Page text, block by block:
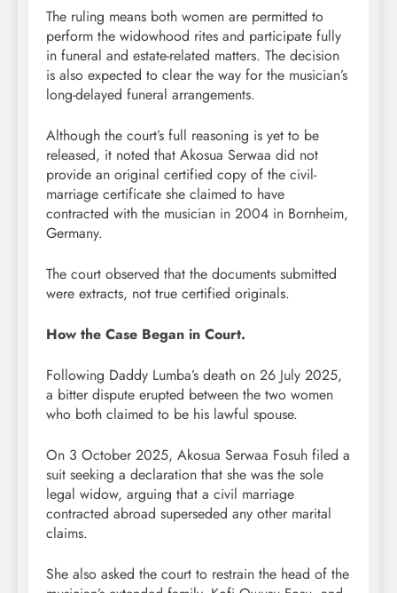
The ruling means both women are permitted to
perform the widowhood rites and participate fully
in funeral and estate-related matters. The decision
is also expected to clear the way for the musician’s
long-delayed funeral arrangements.
Although the court’s full reasoning is yet to be
released, it noted that Akosua Serwaa did not
provide an original certified copy of the civil-
marriage certificate she claimed to have
contracted with the musician in 2004 in Bornheim,
Germany.
The court observed that the documents submitted
were extracts, not true certified originals.
How the Case Began in Court.
Following Daddy Lumba’s death on 26 July 2025,
a bitter dispute erupted between the two women
who both claimed to be his lawful spouse.
On 3 October 2025, Akosua Serwaa Fosuh filed a
suit seeking a declaration that she was the sole
legal widow, arguing that a civil marriage
contracted abroad superseded any other marital
claims.
She also asked the court to restrain the head of the